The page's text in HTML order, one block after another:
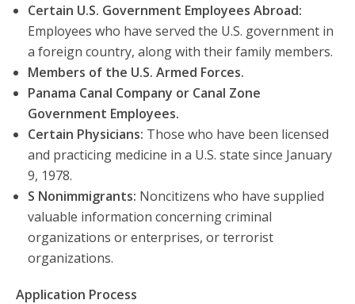
Certain U.S. Government Employees Abroad:
Employees who have served the U.S. government in
a foreign country, along with their family members.
Members of the U.S. Armed Forces.
Panama Canal Company or Canal Zone
Government Employees.
Certain Physicians: Those who have been licensed
and practicing medicine in a U.S. state since January
9, 1978.
S Nonimmigrants: Noncitizens who have supplied
valuable information concerning criminal
organizations or enterprises, or terrorist
organizations.
Application Process